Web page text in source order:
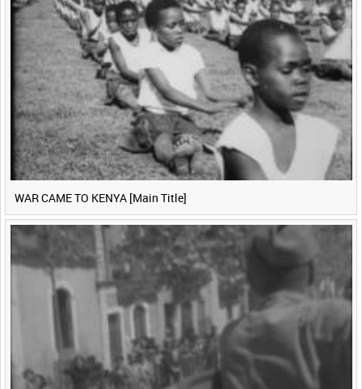
WAR CAME TO KENYA [Main Title]